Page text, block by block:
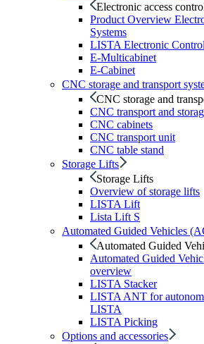
Electronic access
Product Overview
Systems
LISTA Electronic
E-Multicabinet
E-Cabinet
CNC storage and transport
CNC storage and
CNC transport and
CNC cabinets
CNC transport unit
CNC table stand
Storage Lifts
Storage Lifts
Overview of storage lifts
LISTA Lift
Lista Lift S
Automated Guided Vehicles
Automated Guided
Automated Guided
overview
LISTA Stacker
LISTA ANT for
LISTA
LISTA Picking
Options and accessories